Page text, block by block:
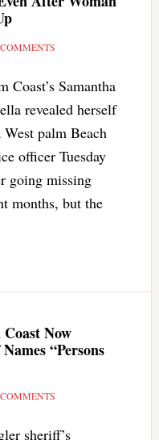
Coast’s Samantha
revealed herself
West palm Beach
officer Tuesday
going missing
months, but the
Now
“Persons
sheriff’s